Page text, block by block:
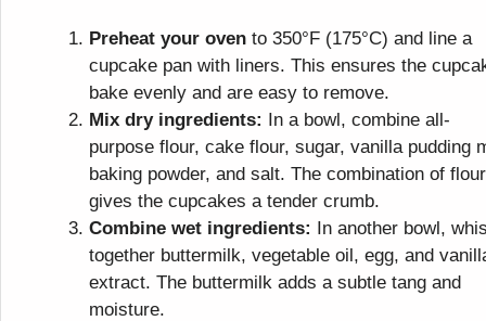
Preheat your oven to 350°F (175°C) and line a
cupcake pan with liners. This ensures the
bake evenly and are easy to remove.
Mix dry ingredients: In a bowl, combine all-
purpose flour, cake flour, sugar, vanilla pudding
baking powder, and salt. The combination of
gives the cupcakes a tender crumb.
Combine wet ingredients: In another bowl,
together buttermilk, vegetable oil, egg, and
extract. The buttermilk adds a subtle tang and
moisture.